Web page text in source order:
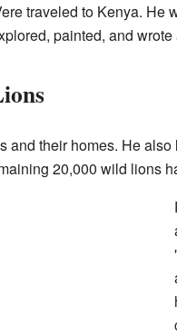
traveled to Kenya. He
painted, and wrote
and their homes. He
20,000 wild lions